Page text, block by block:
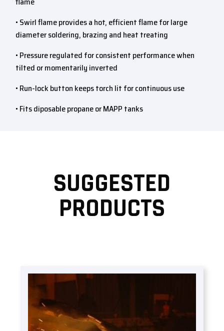
• Swirl flame provides a hot, efficient flame for large
diameter soldering, brazing and heat treating
• Pressure regulated for consistent performance when
tilted or momentarily inverted
• Run-lock button keeps torch lit for continuous use
• Fits diposable propane or MAPP tanks
SUGGESTED
PRODUCTS